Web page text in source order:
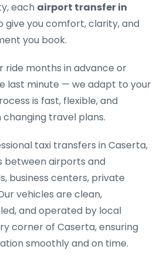
each airport transfer in
give you comfort, clarity, and
you book.
ride months in advance or
last minute — we adapt to your
is fast, flexible, and
travel plans.
taxi transfers in Caserta,
between airports and
business centers, private
vehicles are clean,
and operated by local
corner of Caserta, ensuring
smoothly and on time.